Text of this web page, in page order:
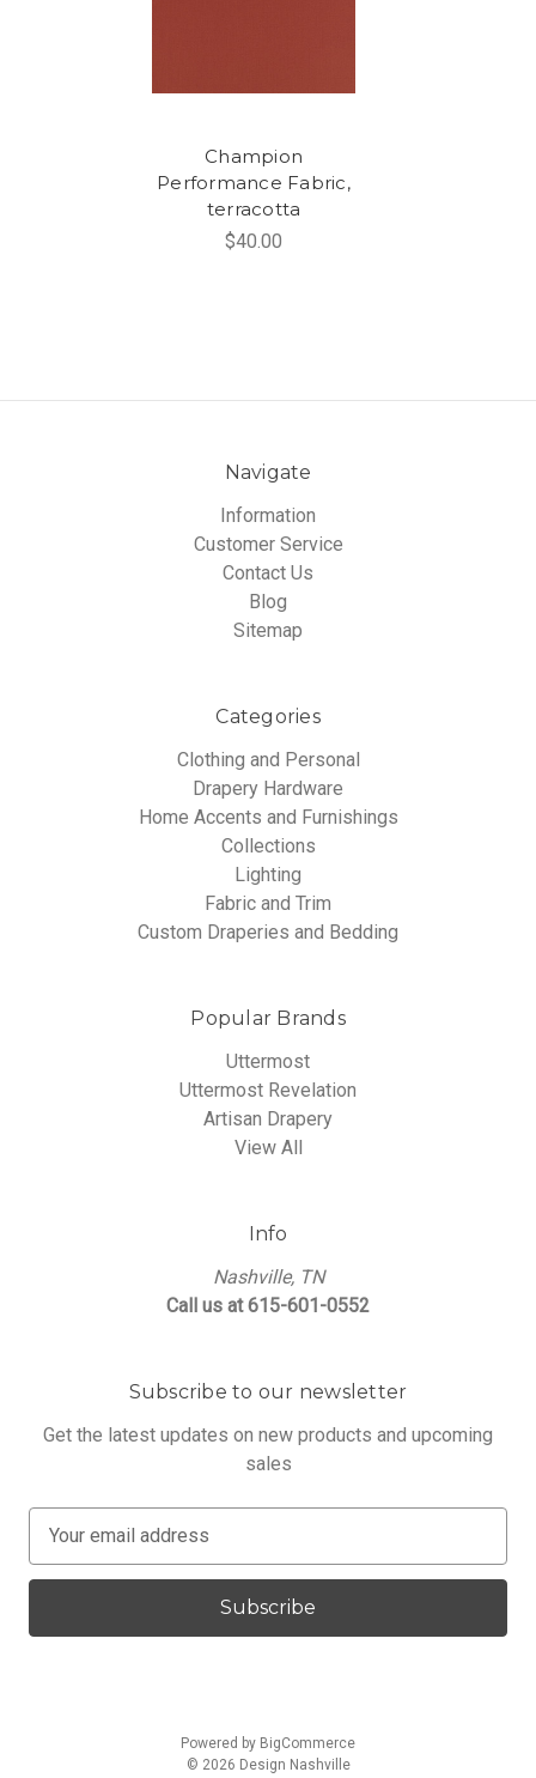
Champion
Performance Fabric,
terracotta
$40.00
Navigate
Information
Customer Service
Contact Us
Blog
Sitemap
Categories
Clothing and Personal
Drapery Hardware
Home Accents and Furnishings
Collections
Lighting
Fabric and Trim
Custom Draperies and Bedding
Popular Brands
Uttermost
Uttermost Revelation
Artisan Drapery
View All
Info
Nashville, TN
Call us at 615-601-0552
Subscribe to our newsletter
Get the latest updates on new products and upcoming
sales
a
l
Powered by BigCommerce
© 2026 Design Nashville